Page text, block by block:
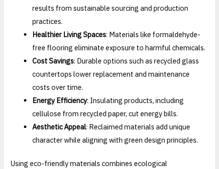
results from sustainable sourcing and production
practices.
Healthier Living Spaces: Materials like formaldehyde-
free flooring eliminate exposure to harmful chemicals.
Cost Savings: Durable options such as recycled glass
countertops lower replacement and maintenance
costs over time.
Energy Efficiency: Insulating products, including
cellulose from recycled paper, cut energy bills.
Aesthetic Appeal: Reclaimed materials add unique
character while aligning with green design principles.
Using eco-friendly materials combines ecological